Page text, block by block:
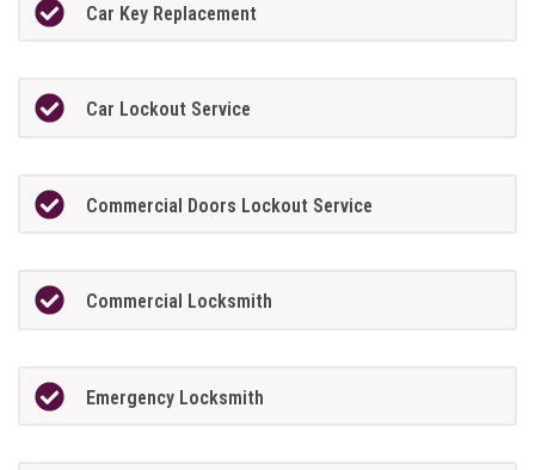
Car Key Replacement
Car Lockout Service
Commercial Doors Lockout Service
Commercial Locksmith
Emergency Locksmith